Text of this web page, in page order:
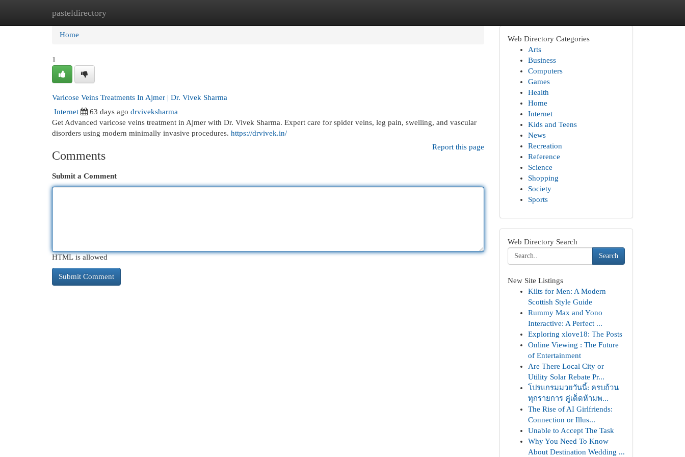
pasteldirectory
Home New Site Listings
Home
1
Varicose Veins Treatments In Ajmer | Dr. Vivek Sharma
Internet
63 days ago drviveksharma
Get Advanced varicose veins treatment in Ajmer with Dr. Vivek Sharma. Expert care for spider veins, leg pain, swelling, and vascular
disorders using modern minimally invasive procedures. https://drvivek.in/
Report this page
Comments
Submit a Comment
HTML is allowed
Web Directory Categories
Arts
Business
Computers
Games
Health
Home
Internet
Kids and Teens
News
Recreation
Reference
Science
Shopping
Society
Sports
Web Directory Search
Search
New Site Listings
Kilts for Men: A Modern
Scottish Style Guide
Rummy Max and Yono
Interactive: A Perfect ...
Exploring xlove18: The Posts
Online Viewing : The Future
of Entertainment
Are There Local City or
Utility Solar Rebate Pr...
โปรแกรมมวยวันนี้: ครบถ้วน
ทุกรายการ คู่เด็ดห้ามพ...
The Rise of AI Girlfriends:
Connection or Illus...
Unable to Accept The Task
Why You Need To Know
About Destination Wedding ...